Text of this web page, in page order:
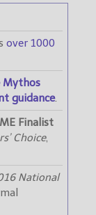
over 1000
Mythos
guidance.
Finalist
Choice,
National